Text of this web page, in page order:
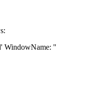
WindowName: ''